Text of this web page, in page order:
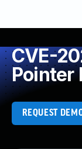
CVE-
Pointer
REQUEST